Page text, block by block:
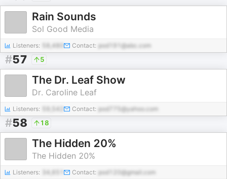
Rain Sounds
Sol Good Media
Listeners: 58,480 Contact: pod191@abc.com
#57 5
The Dr. Leaf Show
Dr. Caroline Leaf
Listeners: 59,542 Contact: pod775@yahoo.com
#58 18
The Hidden 20%
The Hidden 20%
Listeners: 34,651 Contact: pod120@gmail.com